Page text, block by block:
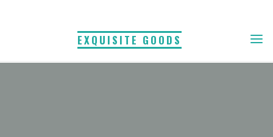
EXQUISITE GOODS